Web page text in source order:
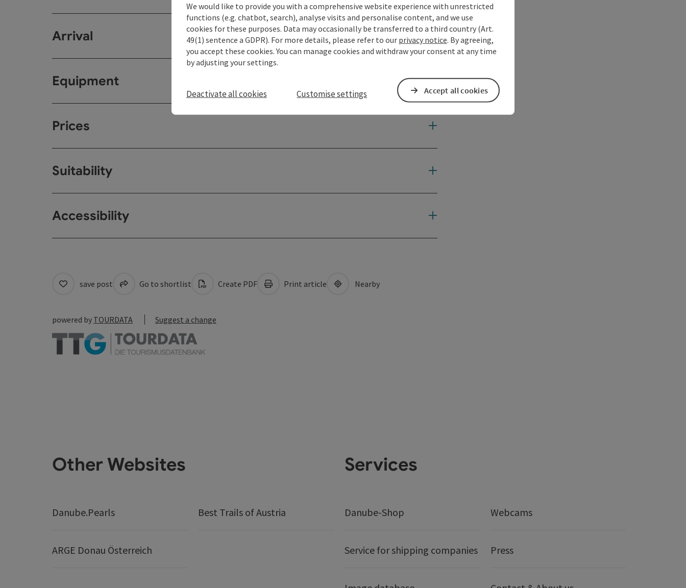
Arrival
Equipment
Prices
Suitability
Accessibility
save post Go to shortlist Create PDF Print article Nearby
powered by TOURDATA Suggest a change
Other Websites
Danube.Pearls Best Trails of Austria
ARGE Donau Österreich
Services
Danube-Shop Webcams
Service for shipping companies Press
We would like to provide you with a comprehensive website experience with unrestricted
functions (e.g. chatbot, search), analyse visits and personalise content, and we use
cookies for these purposes. Data may occasionally be transferred to a third country (Art.
49(1) sentence a GDPR). For more details, please refer to our privacy notice. By agreeing,
you accept these cookies. You can manage cookies and withdraw your consent at any time
by adjusting your settings.
Deactivate all cookies Customise settings Accept all cookies